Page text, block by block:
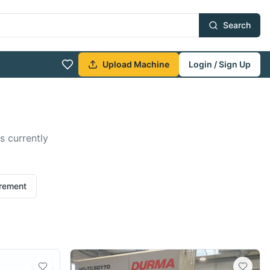
Search
Upload Machine Login / Sign Up
currently